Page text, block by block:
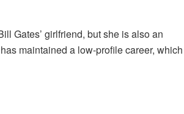
Gates’ girlfriend, but she is also an
maintained a low-profile career, which